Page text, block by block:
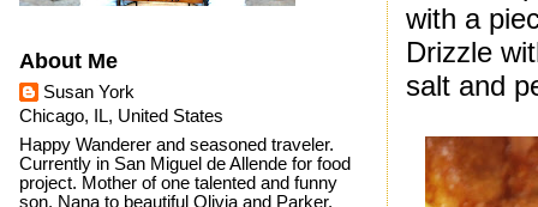
with a
Drizzle
salt and
About Me
Susan York
Chicago, IL, United States
Happy Wanderer and seasoned traveler.
Currently in San Miguel de Allende for food
project. Mother of one talented and funny
son. Nana to beautiful Olivia and Parker.